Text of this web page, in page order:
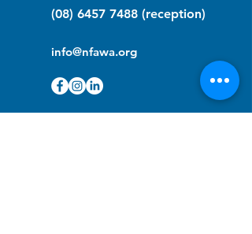
(08) 6457 7488 (reception)
info@nfawa.org